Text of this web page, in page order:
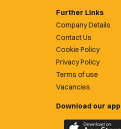
Further Links
Company Details
Contact Us
Cookie Policy
Privacy Policy
Terms of use
Vacancies
Download our app
Download